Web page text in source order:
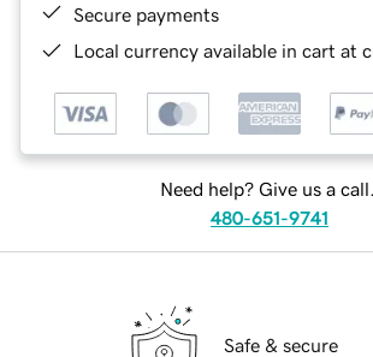
Secure payments
Local currency available in cart at
Need help? Give us a call.
480-651-9741
Safe & secure